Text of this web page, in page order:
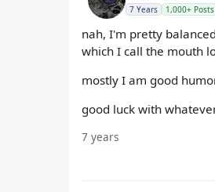
7 Years 1,000+ Posts
nah, I'm pretty
which I call the mouth
mostly I am good
good luck with
7 years